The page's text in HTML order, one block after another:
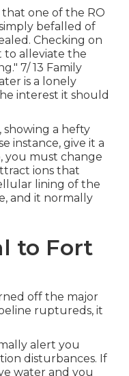
one of the RO
befalled of
Checking on
to alleviate the
7/ 13 Family
is a lonely
interest it should
showing a hefty
instance, give it a
you must change
ions that
lining of the
and it normally
to Fort
off the major
ruptureds, it
alert you
disturbances. If
water and you